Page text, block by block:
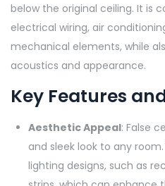
below the original ceiling. It is
electrical wiring, air
mechanical elements, while
acoustics and appearance.
Key Features
Aesthetic Appeal: False
and sleek look to any
lighting designs, such as